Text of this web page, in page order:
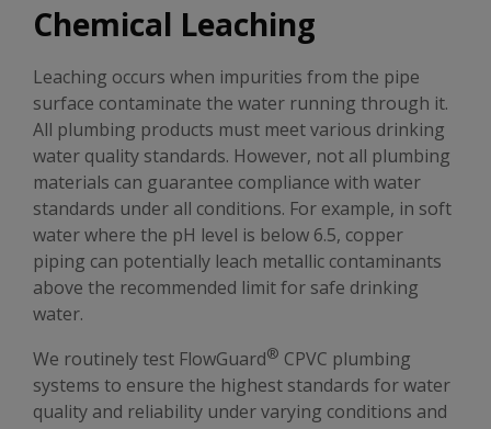
Chemical Leaching
Leaching occurs when impurities from the pipe
surface contaminate the water running through it.
All plumbing products must meet various drinking
water quality standards. However, not all plumbing
materials can guarantee compliance with water
standards under all conditions. For example, in soft
water where the pH level is below 6.5, copper
piping can potentially leach metallic contaminants
above the recommended limit for safe drinking
water.
We routinely test FlowGuard® CPVC plumbing
systems to ensure the highest standards for water
quality and reliability under varying conditions and